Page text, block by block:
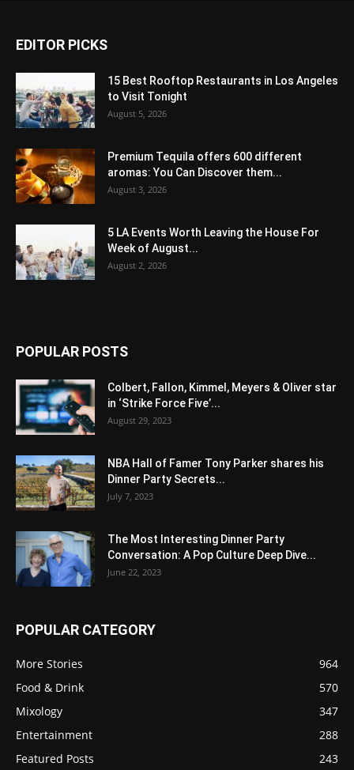
EDITOR PICKS
15 Best Rooftop Restaurants in Los Angeles
to Visit Tonight
August 5, 2026
Premium Tequila offers 600 different
aromas: You Can Discover them...
August 3, 2026
5 LA Events Worth Leaving the House For
Week of August...
August 2, 2026
POPULAR POSTS
Colbert, Fallon, Kimmel, Meyers & Oliver star
in ‘Strike Force Five’...
August 29, 2023
NBA Hall of Famer Tony Parker shares his
Dinner Party Secrets...
July 7, 2023
The Most Interesting Dinner Party
Conversation: A Pop Culture Deep Dive...
June 22, 2023
POPULAR CATEGORY
More Stories
964
Food & Drink
570
Mixology
347
Entertainment
288
Featured Posts
243